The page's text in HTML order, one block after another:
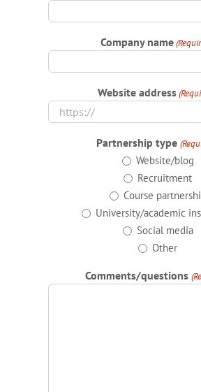
Company name
Website address
Partnership type
Website/blog
Recruitment
Course
University/academic
Social media
Other
Comments/questions